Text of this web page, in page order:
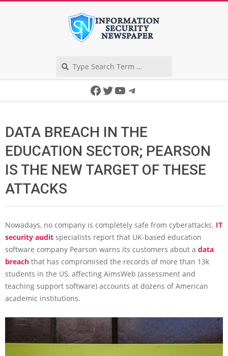
Facebook
Twitter
YouTube
Telegram
DATA BREACH IN THE
EDUCATION SECTOR; PEARSON
IS THE NEW TARGET OF THESE
ATTACKS
Nowadays, no company is completely safe from cyberattacks. IT
security audit specialists report that UK-based education
software company Pearson warns its customers about a data
breach that has compromised the records of more than 13k
students in the US, affecting AimsWeb (assessment and
teaching support software) accounts at dozens of American
academic institutions.